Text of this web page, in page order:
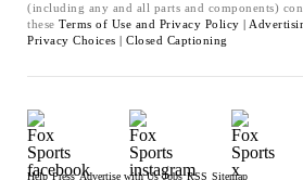
(including any and all parts and components)
these Terms of Use and Privacy Policy |
Privacy Choices | Closed Captioning
Help Press Advertise with Us Jobs RSS Sitemap